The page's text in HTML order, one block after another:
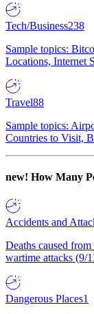
Tech/Business238
Sample topics:
Locations, Internet
Travel88
Sample topics:
Countries to Visit,
new! How Many
Accidents and
Deaths caused
wartime attacks (9/
Dangerous Places1